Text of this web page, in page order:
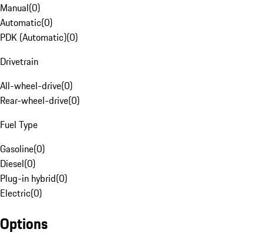
Manual(0)
Automatic(0)
PDK (Automatic)(0)
Drivetrain
All-wheel-drive(0)
Rear-wheel-drive(0)
Fuel Type
Gasoline(0)
Diesel(0)
Plug-in hybrid(0)
Electric(0)
Options